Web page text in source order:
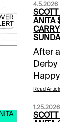
4.5.2026
ANITA
After
Derby
gear
Read
1.25.2026